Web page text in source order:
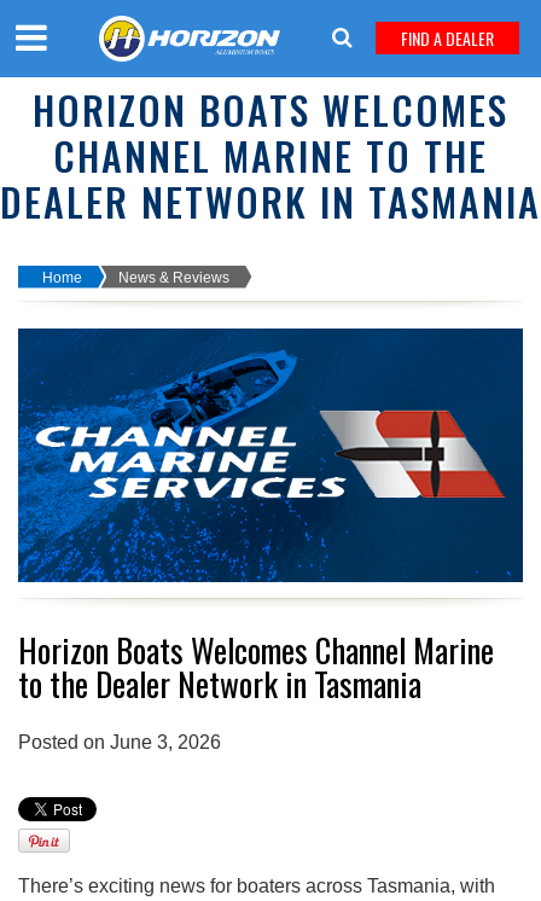
FIND A DEALER
HORIZON BOATS WELCOMES
CHANNEL MARINE TO THE
DEALER NETWORK IN TASMANIA
Home News & Reviews
Horizon Boats Welcomes Channel Marine
to the Dealer Network in Tasmania
Posted on June 3, 2026
There’s exciting news for boaters across Tasmania, with